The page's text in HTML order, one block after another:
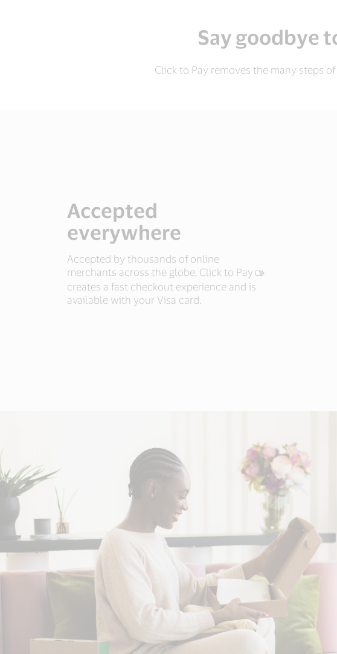
Say goodbye
Click to Pay removes the many steps
Accepted
everywhere
Accepted by thousands of online
merchants across the globe, Click to Pay
creates a fast checkout experience and is
available with your Visa card.